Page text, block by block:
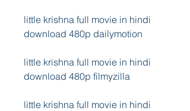
little krishna full movie in hindi
download 480p dailymotion
little krishna full movie in hindi
download 480p filmyzilla
little krishna full movie in hindi